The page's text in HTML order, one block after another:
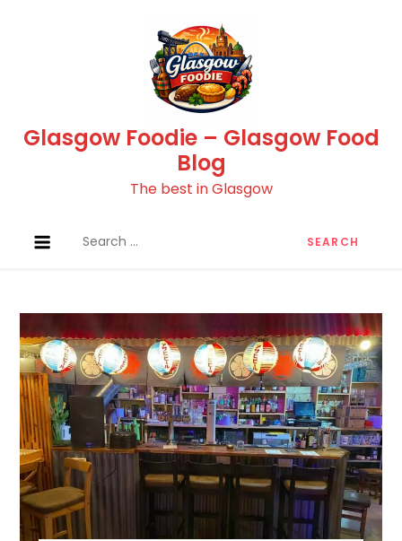
Glasgow Foodie – Glasgow Food
Blog
The best in Glasgow
for: